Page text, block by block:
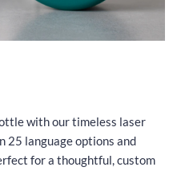
with our timeless laser
25 language options and
for a thoughtful, custom